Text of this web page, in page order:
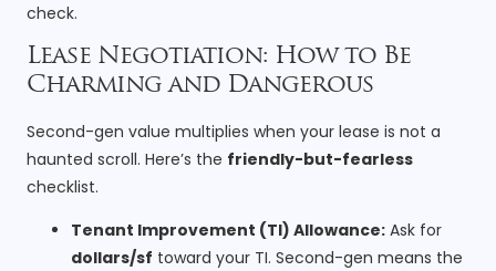
check.
Lease Negotiation: How to Be
Charming and Dangerous
Second-gen value multiplies when your lease is not a
haunted scroll. Here’s the friendly-but-fearless
checklist.
Tenant Improvement (TI) Allowance: Ask for
dollars/sf toward your TI. Second-gen means the